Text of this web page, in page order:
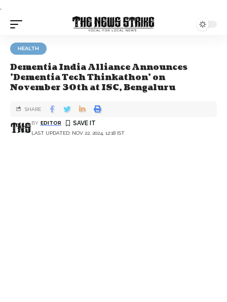
.
HEALTH
Dementia India Alliance Announces
'Dementia Tech Thinkathon' on
November 30th at ISC, Bengaluru
LAST UPDATED: NOV 22, 2024, 12:18 IST
BY EDITOR
SHARE